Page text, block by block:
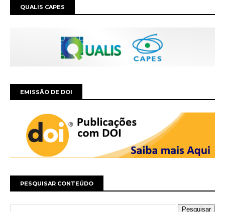
QUALIS CAPES
EMISSÃO DE DOI
PESQUISAR CONTEÚDO